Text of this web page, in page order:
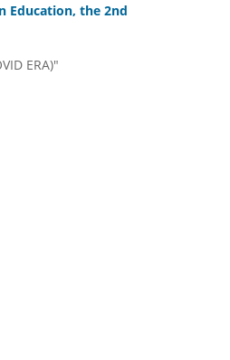
Education, the 2nd
ERA)"